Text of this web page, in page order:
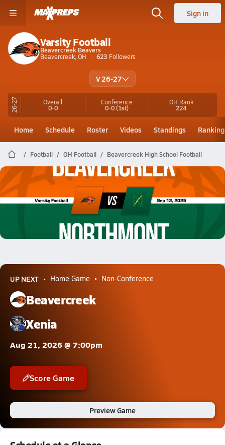
Sign in
Varsity Football
Beavercreek Beavers
Beavercreek, OH
623 Followers
V 26-27
26-27 Overall
0-0
Conference
0-0(1st)
OH Rank
224
Home Schedule Roster Videos Standings
Football OH Football Beavercreek High School Football
Beavercreek Football
09/12 Highlights @ Northmont
UP NEXT Home Game Non-Conference
Beavercreek
Xenia
Aug 21, 2026 @ 7:00pm
Score Game
Preview Game